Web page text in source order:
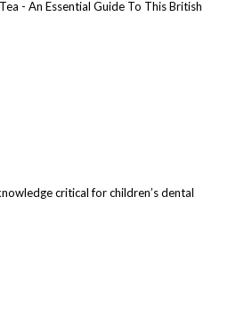
- An Essential Guide To This British
critical for children’s dental